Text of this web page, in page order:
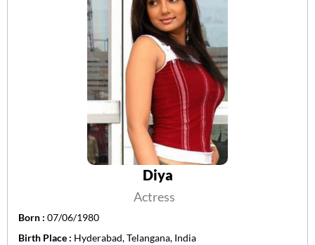
Diya
Actress
Born : 07/06/1980
Birth Place : Hyderabad, Telangana, India